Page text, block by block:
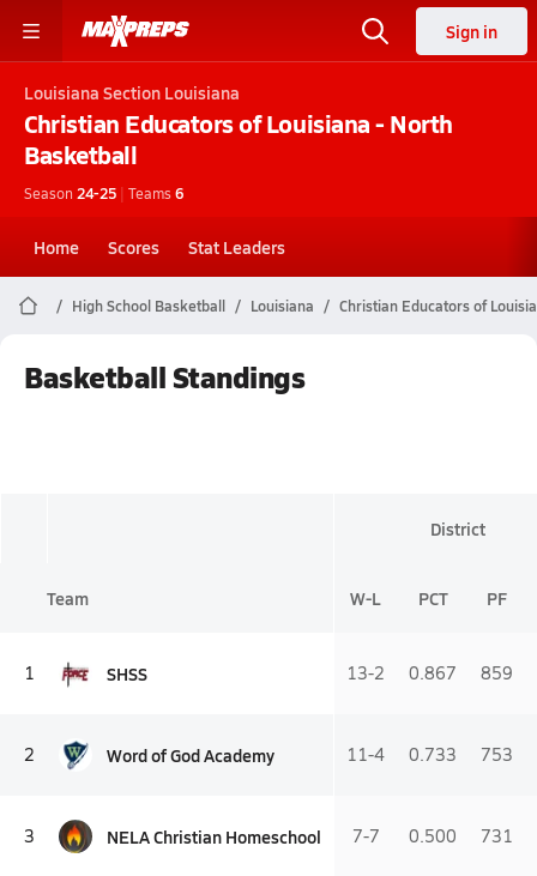
Sign in
Louisiana Section Louisiana
Christian Educators of Louisiana - North
Basketball
Season 24-25 | Teams6
Home Scores Stat Leaders
High School Basketball Louisiana Christian Educators of
Basketball Standings
District
Team W-L PCT PF
1 SHSS 13-2 0.867 859
2 Word of God Academy 11-4 0.733 753
3 NELA Christian Homeschool 7-7 0.500 731